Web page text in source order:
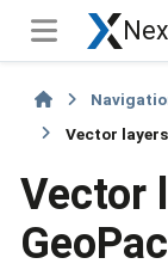
Vector
Vector